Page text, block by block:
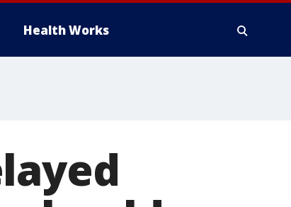
Health Works